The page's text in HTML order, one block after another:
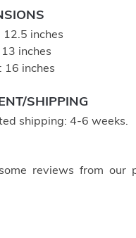
12.5 inches
inches
16 inches
SHIPPING
shipping: 4-6 weeks.
reviews from our